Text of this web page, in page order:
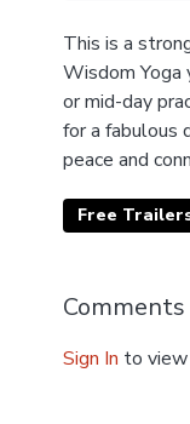
This is a
Wisdom Yoga
or mid-day
for a fabulous
peace and
Free
Comments
Sign In to